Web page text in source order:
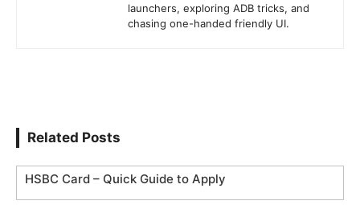
launchers, exploring ADB tricks, and
chasing one-handed friendly UI.
Related Posts
HSBC Card – Quick Guide to Apply